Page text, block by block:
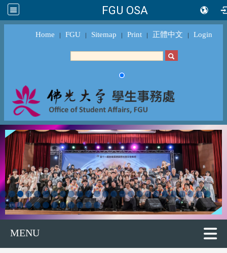
FGU OSA
Home ｜ FGU ｜ Sitemap ｜ Print ｜ 正體中文 ｜ Login
MENU